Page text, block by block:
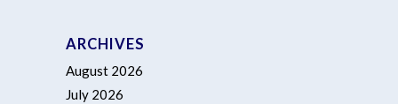
ARCHIVES
August 2026
July 2026